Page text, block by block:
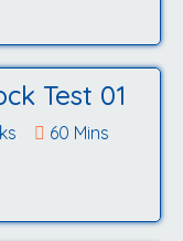
Test 01
60 Mins